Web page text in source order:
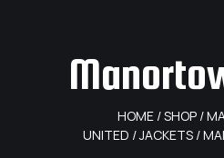
HOME/SHOP/
UNITED /JACKETS /